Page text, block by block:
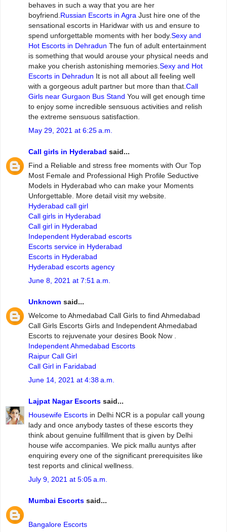
behaves in such a way that you are her
boyfriend.Russian Escorts in Agra Just hire one of the
sensational escorts in Haridwar with us and ensure to
spend unforgettable moments with her body.Sexy and
Hot Escorts in Dehradun The fun of adult entertainment
is something that would arouse your physical needs and
make you cherish astonishing memories.Sexy and Hot
Escorts in Dehradun It is not all about all feeling well
with a gorgeous adult partner but more than that.Call
Girls near Gurgaon Bus Stand You will get enough time
to enjoy some incredible sensuous activities and relish
the extreme sensuous satisfaction.
May 29, 2021 at 6:25 a.m.
Call girls in Hyderabad said...
Find a Reliable and stress free moments with Our Top
Most Female and Professional High Profile Seductive
Models in Hyderabad who can make your Moments
Unforgettable. More detail visit my website.
Hyderabad call girl
Call girls in Hyderabad
Call girl in Hyderabad
Independent Hyderabad escorts
Escorts service in Hyderabad
Escorts in Hyderabad
Hyderabad escorts agency
June 8, 2021 at 7:51 a.m.
Unknown said...
Welcome to Ahmedabad Call Girls to find Ahmedabad
Call Girls Escorts Girls and Independent Ahmedabad
Escorts to rejuvenate your desires Book Now .
Independent Ahmedabad Escorts
Raipur Call Girl
Call Girl in Faridabad
June 14, 2021 at 4:38 a.m.
Lajpat Nagar Escorts said...
Housewife Escorts in Delhi NCR is a popular call young
lady and once anybody tastes of these escorts they
think about genuine fulfillment that is given by Delhi
house wife accompanies. We pick mallu auntys after
enquiring every one of the significant prerequisites like
test reports and clinical wellness.
July 9, 2021 at 5:05 a.m.
Mumbai Escorts said...
Bangalore Escorts